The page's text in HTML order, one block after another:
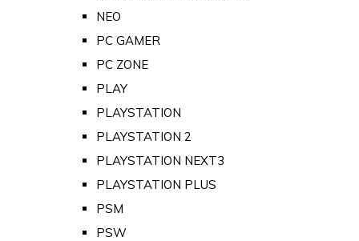
NEO
PC GAMER
PC ZONE
PLAY
PLAYSTATION
PLAYSTATION 2
PLAYSTATION NEXT3
PLAYSTATION PLUS
PSM
PSW